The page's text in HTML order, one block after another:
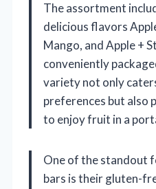
The assortment
delicious flavors
Mango, and Apple +
conveniently
variety not only
preferences but also
to enjoy fruit in a
One of the standout
bars is their gluten-